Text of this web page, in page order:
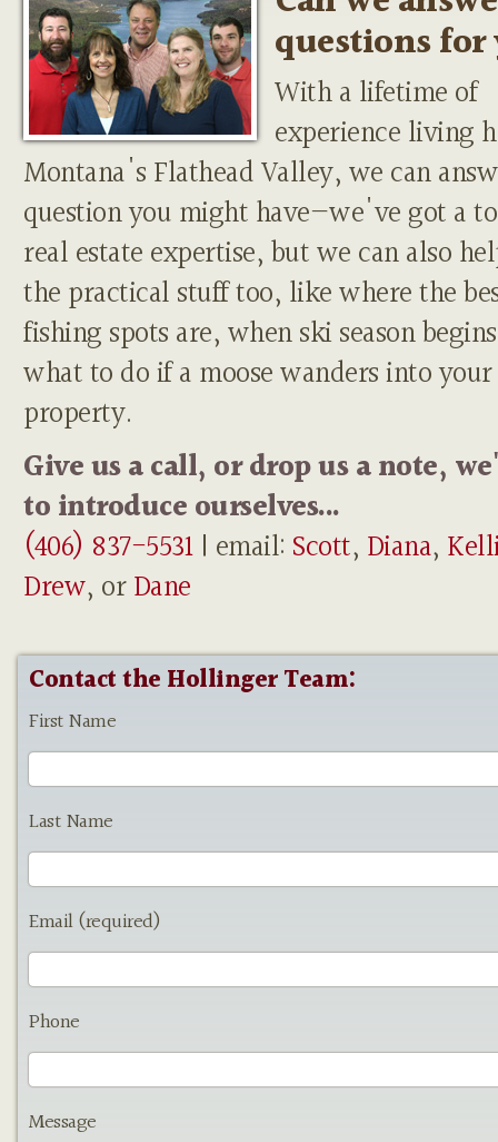
questions for
With a lifetime of
experience living
Montana's Flathead Valley, we can
question you might have—we've got a
real estate expertise, but we can also
the practical stuff too, like where the
fishing spots are, when ski season
what to do if a moose wanders into your
property.
Give us a call, or drop us a note,
to introduce ourselves...
(406) 837-5531| email: Scott, Diana,
Drew, orDane
Contact the Hollinger Team:
First Name
Last Name
Email (required)
Phone
Message